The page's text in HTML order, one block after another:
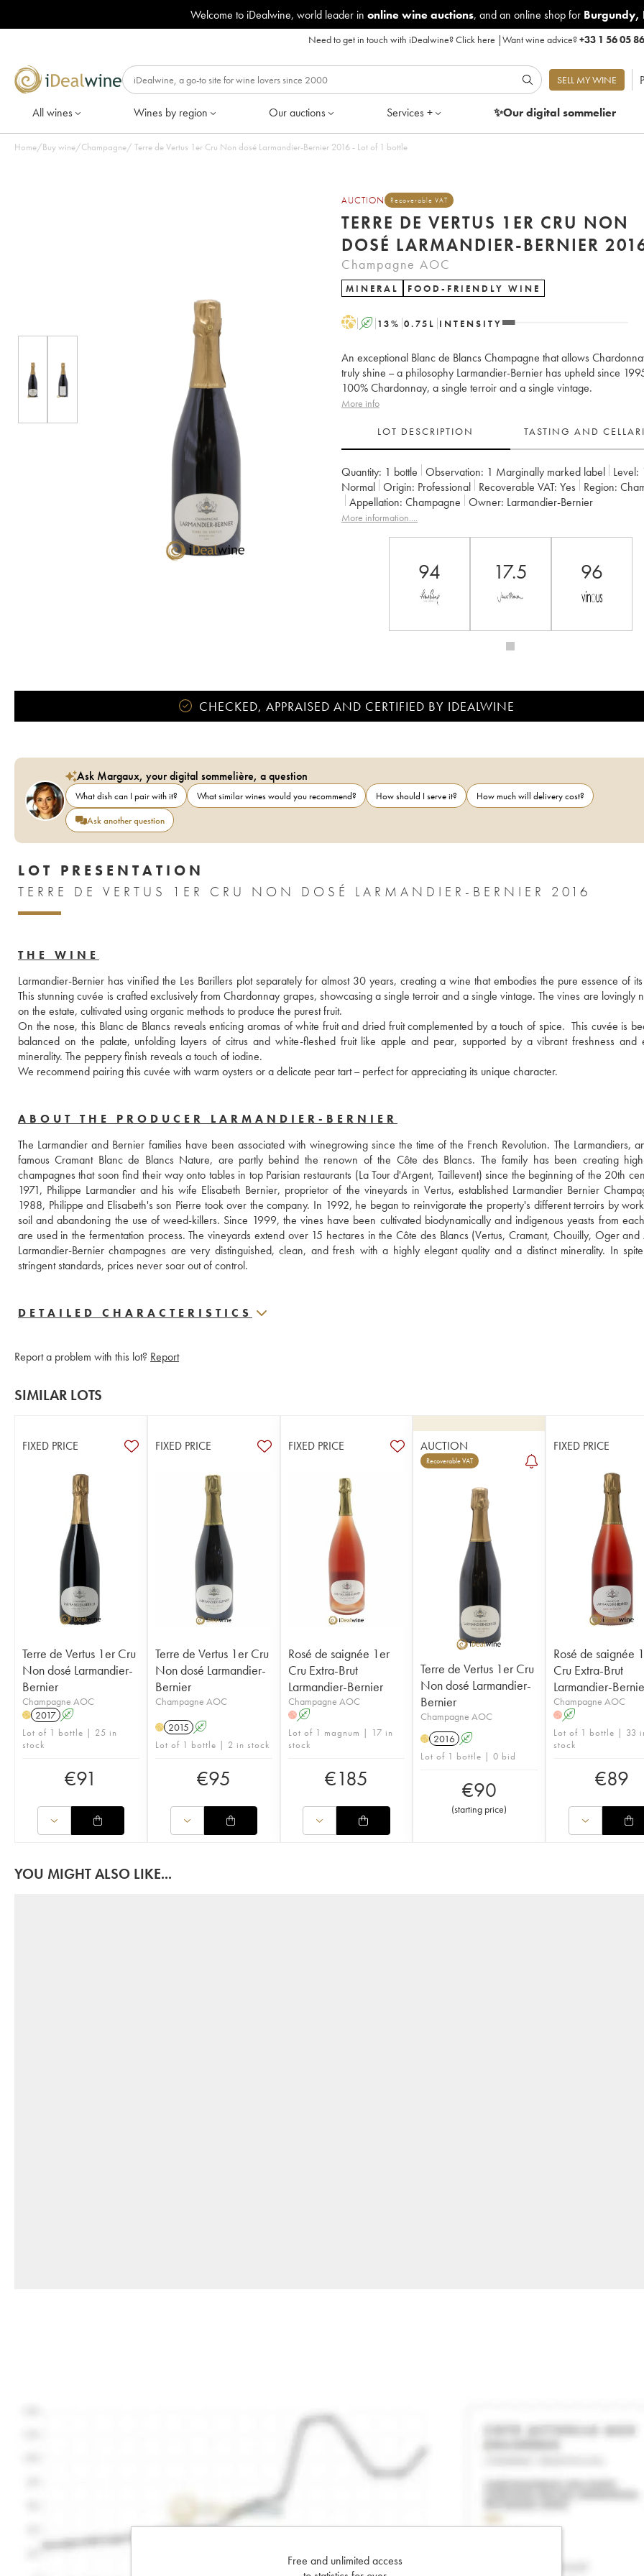
Welcome to iDealwine, world leader in online wine auctions, and an online shop for Burgundy,
Need to get in touch with iDealwine?Click here |Want wine advice?+33 1 56 05
SELL MY WINE
All wines Wines by region Our auctions Services + ✨Our digitalsommelier
Home/Buy wine/Champagne/ Terre de Vertus 1er Cru Non dosé Larmandier-Bernier 2016 - Lot of 1 bottle
AUCTION Recoverable VAT
TERRE DE VERTUS 1ER CRU NON
DOSÉ LARMANDIER-BERNIER
Champagne AOC
MINERAL FOOD-FRIENDLY WINE
H A 13% 0.75 L INTENSITY
An exceptional Blanc de Blancs Champagne that allows
truly shine – a philosophy Larmandier-Bernier has upheld since
100% Chardonnay, a single terroir and a single vintage.
More info
LOT DESCRIPTION TASTING AND
Quantity: 1 bottle Observation: 1 Marginally marked label Level:
Normal
Origin: professional Recoverable VAT: yes Region:
Appellation:
Champagne Owner: Larmandier-Bernier
More information....
94 17.5 96
CHECKED, APPRAISED AND CERTIFIED BY IDEALWINE
Ask Margaux, your digital sommelière, a question
What dish can I pair with it? What similar wines would you recommend? How should I serve it?
How much will delivery cost?
Ask another question
LOT PRESENTATION
TERRE DE VERTUS 1ER CRU NON DOSÉ LARMANDIER-BERNIER 2016
THE WINE
Larmandier-Bernier has vinified the Les Barillers plot separately for almost 30 years, creating a wine that embodies the pure essence of
This stunning cuvée is crafted exclusively from Chardonnay grapes, showcasing a single terroir and a single vintage. The vines are lovingly
on the estate, cultivated using organic methods to produce the purest fruit.
On the nose, this Blanc de Blancs reveals enticing aromas of white fruit and dried fruit complemented by a touch of spice.  This cuvée is
balanced on the palate, unfolding layers of citrus and white-fleshed fruit like apple and pear, supported by a vibrant freshness and
minerality. The peppery finish reveals a touch of iodine.
We recommend pairing this cuvée with warm oysters or a delicate pear tart – perfect for appreciating its unique character.
ABOUT THE PRODUCER LARMANDIER-BERNIER
The Larmandier and Bernier families have been associated with winegrowing since the time of the French Revolution. The Larmandiers,
famous Cramant Blanc de Blancs Nature, are partly behind the renown of the Côte des Blancs. The family has been creating
champagnes that soon find their way onto tables in top Parisian restaurants (La Tour d'Argent, Taillevent) since the beginning of the 20th
1971, Philippe Larmandier and his wife Elisabeth Bernier, proprietor of the vineyards in Vertus, established Larmandier Bernier
1988, Philippe and Elisabeth's son Pierre took over the company. In 1992, he began to reinvigorate the property's different terroirs by
soil and abandoning the use of weed-killers. Since 1999, the vines have been cultivated biodynamically and indigenous yeasts from
are used in the fermentation process. The vineyards extend over 15 hectares in the Côte des Blancs (Vertus, Cramant, Chouilly, Oger and
Larmandier-Bernier champagnes are very distinguished, clean, and fresh with a highly elegant quality and a distinct minerality. In
stringent standards, prices never soar out of control.
DETAILED CHARACTERISTICS
Report a problem with this lot? Report
SIMILAR LOTS
FIXED PRICE
Terre de Vertus 1er Cru
Non dosé Larmandier-
Bernier
Champagne AOC
H 2017 A
Lot of 1 bottle | 25 in
stock
€91
FIXED PRICE
Terre de Vertus 1er Cru
Non dosé Larmandier-
Bernier
Champagne AOC
H 2015 A
Lot of 1 bottle | 2 in stock
€95
FIXED PRICE
Rosé de saignée 1er
Cru Extra-Brut
Larmandier-Bernier
Champagne AOC
HA
Lot of 1 magnum | 17 in
stock
€185
AUCTION
Recoverable VAT
Terre de Vertus 1er Cru
Non dosé Larmandier-
Bernier
Champagne AOC
H 2016 A
Lot of 1 bottle | 0 bid
€90
(starting price)
FIXED PRICE
Rosé de saignée
Cru Extra-Brut
Larmandier-
Champagne AOC
H A
Lot of 1 bottle | 33
stock
€89
YOU MIGHT ALSO LIKE...
Free and unlimited access